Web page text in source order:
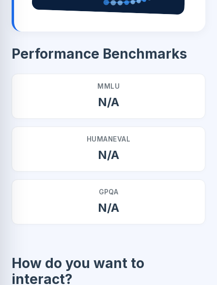
Performance Benchmarks
MMLU
N/A
HUMANEVAL
N/A
GPQA
N/A
How do you want to
interact?